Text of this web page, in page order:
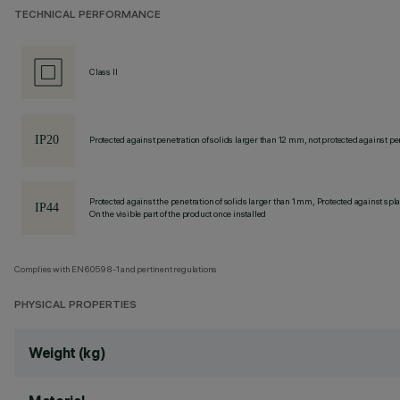
TECHNICAL PERFORMANCE
Class II
Protected against penetration of solids larger than 12 mm, not protected against
Protected against the penetration of solids larger than 1 mm, Protected against
On the visible part of the product once installed
Complies with EN60598-1 and pertinent regulations
PHYSICAL PROPERTIES
Weight (kg)